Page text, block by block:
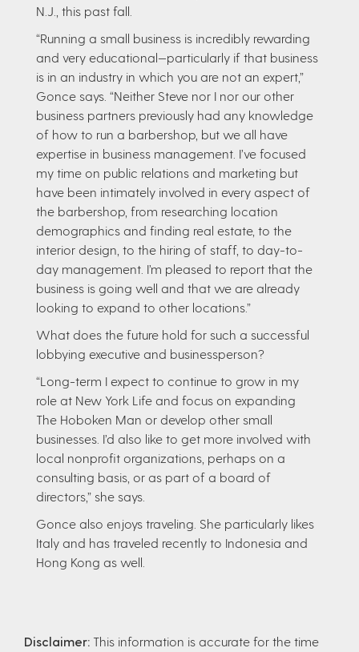
N.J., this past fall.
“Running a small business is incredibly rewarding
and very educational—particularly if that business
is in an industry in which you are not an expert,”
Gonce says. “Neither Steve nor I nor our other
business partners previously had any knowledge
of how to run a barbershop, but we all have
expertise in business management. I’ve focused
my time on public relations and marketing but
have been intimately involved in every aspect of
the barbershop, from researching location
demographics and finding real estate, to the
interior design, to the hiring of staff, to day-to-
day management. I’m pleased to report that the
business is going well and that we are already
looking to expand to other locations.”
What does the future hold for such a successful
lobbying executive and businessperson?
“Long-term I expect to continue to grow in my
role at New York Life and focus on expanding
The Hoboken Man or develop other small
businesses. I’d also like to get more involved with
local nonprofit organizations, perhaps on a
consulting basis, or as part of a board of
directors,” she says.
Gonce also enjoys traveling. She particularly likes
Italy and has traveled recently to Indonesia and
Hong Kong as well.
Disclaimer: This information is accurate for the time